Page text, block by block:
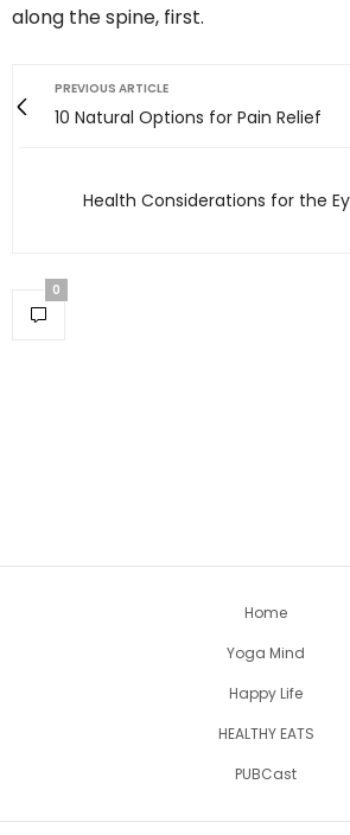
along the spine, first.
PREVIOUS ARTICLE
10 Natural Options for Pain Relief
Health Considerations for the
0
Home
Yoga Mind
Happy Life
HEALTHY EATS
PUBCast